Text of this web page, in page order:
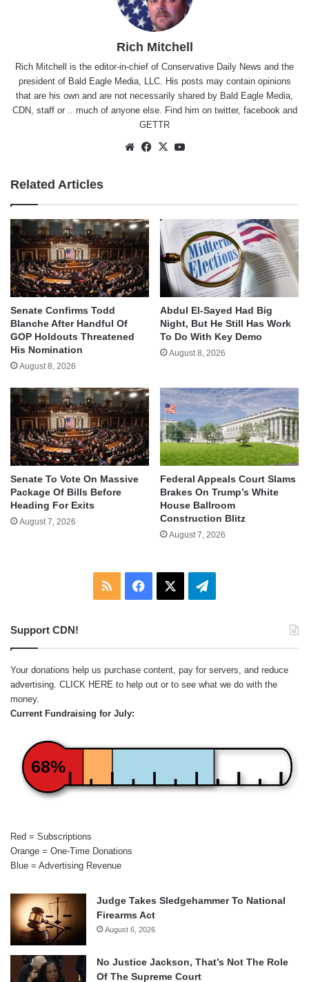
Rich Mitchell
Rich Mitchell is the editor-in-chief of Conservative Daily News and the
president of Bald Eagle Media, LLC. His posts may contain opinions
that are his own and are not necessarily shared by Bald Eagle Media,
CDN, staff or .. much of anyone else. Find him on twitter, facebook and
GETTR
WebsiteFacebook
X
Related Articles
Senate Confirms Todd
Blanche After Handful Of
GOP Holdouts Threatened
His Nomination
August 8, 2026
Abdul El-Sayed Had Big
Night, But He Still Has Work
To Do With Key Demo
August 8, 2026
Senate To Vote On Massive
Package Of Bills Before
Heading For Exits
August 7, 2026
Federal Appeals Court Slams
Brakes On Trump’s White
House Ballroom
Construction Blitz
August 7, 2026
RSS Facebook Telegram
Support CDN!
Your donations help us purchase content, pay for servers, and reduce
advertising. CLICK HERE to help out or to see what we do with the
money.
Current Fundraising for July:
68%
Red = Subscriptions
Orange = One-Time Donations
Blue = Advertising Revenue
Judge Takes Sledgehammer To National
Firearms Act
August 6, 2026
No Justice Jackson, That’s Not The Role
Of The Supreme Court